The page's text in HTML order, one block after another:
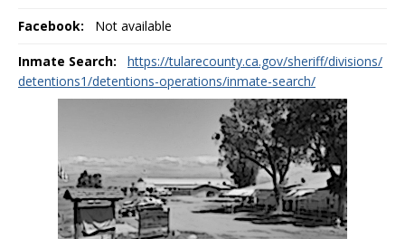
Facebook: Not available
Inmate Search:
https://tularecounty.ca.gov/sheriff/divisions/
detentions1/detentions-operations/inmate-search/